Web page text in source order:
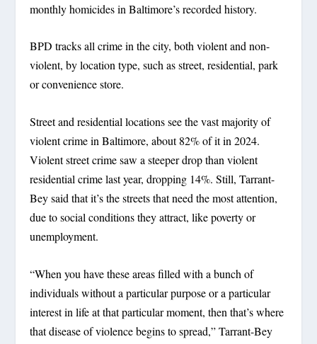
monthly homicides in Baltimore’s recorded history.
BPD tracks all crime in the city, both violent and non-
violent, by location type, such as street, residential, park
or convenience store.
Street and residential locations see the vast majority of
violent crime in Baltimore, about 82% of it in 2024.
Violent street crime saw a steeper drop than violent
residential crime last year, dropping 14%. Still, Tarrant-
Bey said that it’s the streets that need the most attention,
due to social conditions they attract, like poverty or
unemployment.
“When you have these areas filled with a bunch of
individuals without a particular purpose or a particular
interest in life at that particular moment, then that’s where
that disease of violence begins to spread,” Tarrant-Bey